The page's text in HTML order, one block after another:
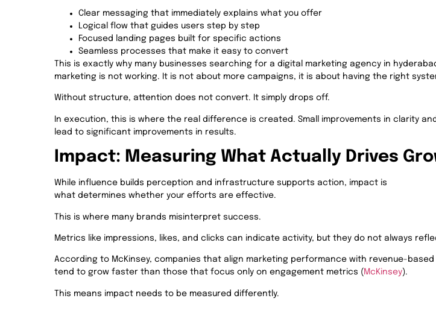
Clear messaging that immediately explains what you offer
Logical flow that guides users step by step
Focused landing pages built for specific actions
Seamless processes that make it easy to convert
This is exactly why many businesses searching for a digital marketing agency in
marketing is not working. It is not about more campaigns, it is about having the right
Without structure, attention does not convert. It simply drops off.
In execution, this is where the real difference is created. Small improvements in clarity
lead to significant improvements in results.
Impact: Measuring What Actually Drives
While influence builds perception and infrastructure supports action, impact is
what determines whether your efforts are effective.
This is where many brands misinterpret success.
Metrics like impressions, likes, and clicks can indicate activity, but they do not always
According to McKinsey, companies that align marketing performance with revenue-
tend to grow faster than those that focus only on engagement metrics ( McKinsey).
This means impact needs to be measured differently.